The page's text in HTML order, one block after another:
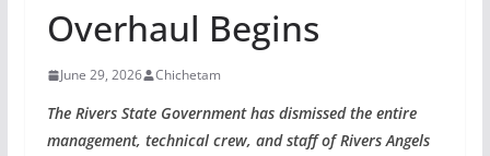
Overhaul Begins
June 29, 2026 Chichetam
The Rivers State Government has dismissed the entire
management, technical crew, and staff of Rivers Angels